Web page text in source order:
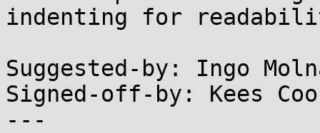
indenting for
Suggested-by: Ingo
Signed-off-by: Kees
---